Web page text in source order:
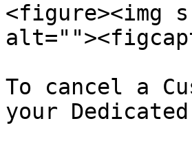
<figure><img
To cancel a
your